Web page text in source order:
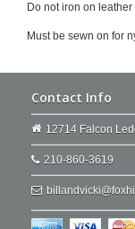
Do not iron on leather
Must be sewn on for
Contact Info
12714 Falcon
210-860-3619